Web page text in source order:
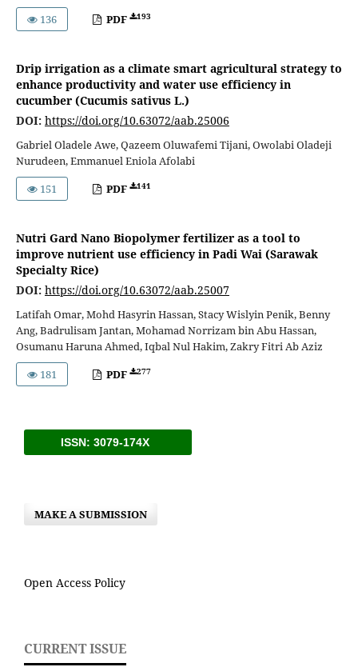
136
PDF 193
Drip irrigation as a climate smart agricultural strategy to
enhance productivity and water use efficiency in
cucumber (Cucumis sativus L.)
DOI: https://doi.org/10.63072/aab.25006
Gabriel Oladele Awe, Qazeem Oluwafemi Tijani, Owolabi Oladeji
Nurudeen, Emmanuel Eniola Afolabi
151
PDF 141
Nutri Gard Nano Biopolymer fertilizer as a tool to
improve nutrient use efficiency in Padi Wai (Sarawak
Specialty Rice)
DOI: https://doi.org/10.63072/aab.25007
Latifah Omar, Mohd Hasyrin Hassan, Stacy Wislyin Penik, Benny
Ang, Badrulisam Jantan, Mohamad Norrizam bin Abu Hassan,
Osumanu Haruna Ahmed, Iqbal Nul Hakim, Zakry Fitri Ab Aziz
181
PDF 277
ISSN: 3079-174X
MAKE A SUBMISSION
Open Access Policy
CURRENT ISSUE